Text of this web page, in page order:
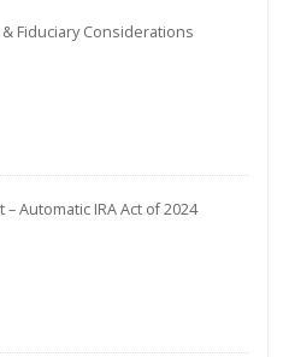
Fiduciary Considerations
Automatic IRA Act of 2024